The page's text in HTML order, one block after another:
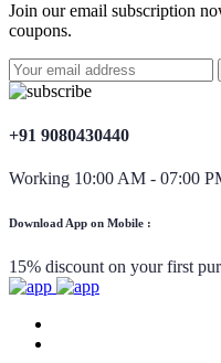
Join our email subscription
coupons.
+91 9080430440
Working 10:00 AM - 07:00
Download App on Mobile :
15% discount on your first